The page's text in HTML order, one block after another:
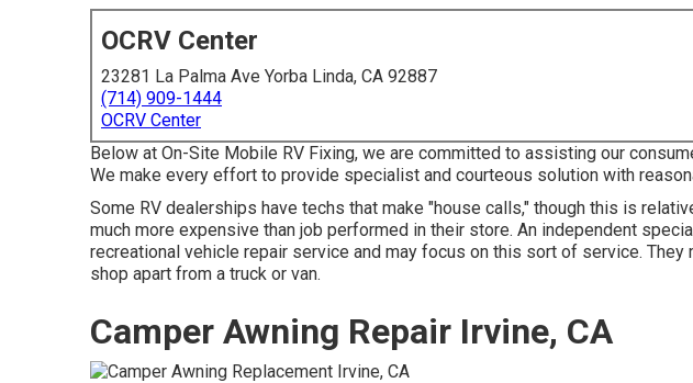
OCRV Center
23281 La Palma Ave Yorba Linda, CA 92887
(714) 909-1444
OCRV Center
Below at On-Site Mobile RV Fixing, we are committed to assisting our
We make every effort to provide specialist and courteous solution with
Some RV dealerships have techs that make "house calls," though this is
much more expensive than job performed in their store. An independent
recreational vehicle repair service and may focus on this sort of service. They
shop apart from a truck or van.
Camper Awning Repair Irvine, CA